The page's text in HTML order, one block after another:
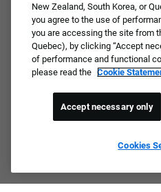
New Zealand, South Korea, or
you agree to the use of
you are accessing the site from
Quebec), by clicking “Accept
of performance and functional
please read the Cookie
Cookies
Accept necessary only